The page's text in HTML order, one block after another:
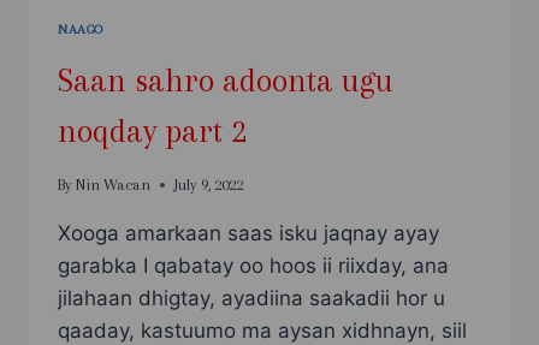
NAAGO
Saan sahro adoonta ugu
noqday part 2
By Nin Wacan July 9, 2022
Xooga amarkaan saas isku jaqnay ayay
garabka I qabatay oo hoos ii riixday, ana
jilahaan dhigtay, ayadiina saakadii hor u
qaaday, kastuumo ma aysan xidhnayn, siil